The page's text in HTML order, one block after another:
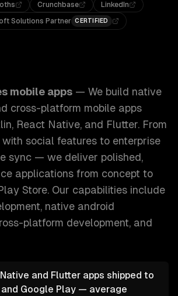
Crunchbase
LinkedIn
Solutions Partner CERTIFIED
mobile apps — We build native
cross-platform mobile apps
React Native, and Flutter. From
with social features to enterprise
sync — we deliver polished,
applications from concept to
Store. Our capabilities include
native android
platform development, and
and Flutter apps shipped to
Google Play — average